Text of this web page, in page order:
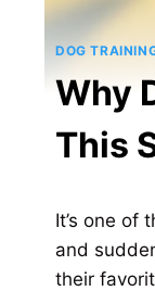
DOG
Why
This
It’s one of
and
their